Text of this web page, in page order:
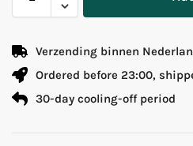
Verzending binnen
Ordered before 23:00,
30-day cooling-off period